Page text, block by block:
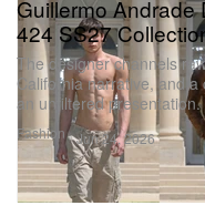
Fashion
Guillermo Andrade
424 SS27
The designer channels
California narrative, and
an unfiltered presentation.
Jun 24, 2026